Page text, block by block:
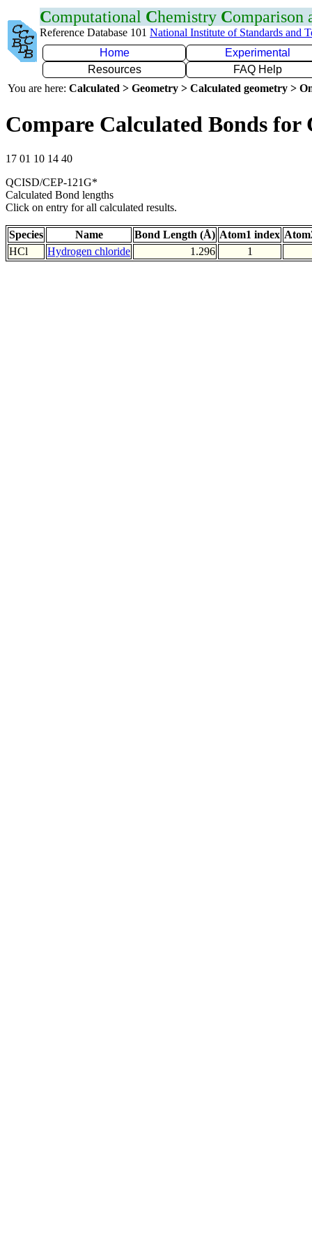
Computational Chemistry Comparison
Reference Database 101 National Institute of Standards and
Home
Experimental
Resources
FAQ Help
You are here: Calculated > Geometry > Calculated geometry >
Compare Calculated Bonds for
17 01 10 14 40
QCISD/CEP-121G*
Calculated Bond lengths
Click on entry for all calculated results.
Species Name Bond Length (Å) Atom1 index
HCl
Hydrogen chloride 1.296 1